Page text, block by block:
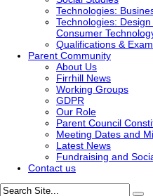
Technologies:
Technologies:
Consumer
Qualifications &
Parent Community
About Us
Firrhill News
Working Groups
GDPR
Our Role
Parent Council
Meeting Dates and
Latest News
Fundraising and
Contact us